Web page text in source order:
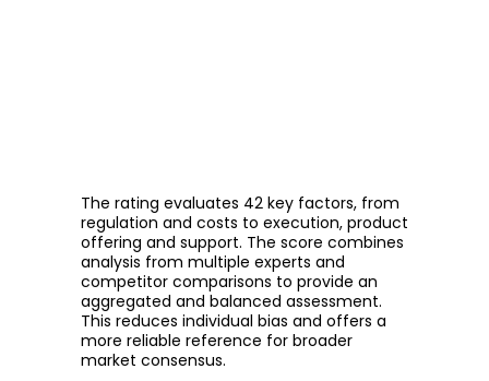
The rating evaluates 42 key factors, from
regulation and costs to execution, product
offering and support. The score combines
analysis from multiple experts and
competitor comparisons to provide an
aggregated and balanced assessment.
This reduces individual bias and offers a
more reliable reference for broader
market consensus.